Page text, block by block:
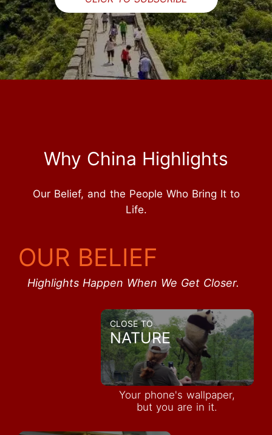
Why China Highlights
Our Belief, and the People Who Bring It to
Life.
OUR BELIEF
Highlights Happen When We Get Closer.
CLOSE TO
NATURE
Your phone's wallpaper,
but you are in it.